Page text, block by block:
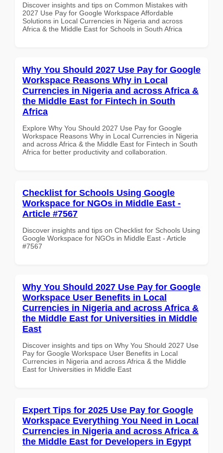
Discover insights and tips on Common Mistakes with
2027 Use Pay for Google Workspace Affordable
Solutions in Local Currencies in Nigeria and across
Africa & the Middle East for Schools in South Africa
Why You Should 2027 Use Pay for Google
Workspace Reasons Why in Local
Currencies in Nigeria and across Africa &
the Middle East for Fintech in South
Africa
Explore Why You Should 2027 Use Pay for Google
Workspace Reasons Why in Local Currencies in Nigeria
and across Africa & the Middle East for Fintech in South
Africa for better productivity and collaboration.
Checklist for Schools Using Google
Workspace for NGOs in Middle East -
Article #7567
Discover insights and tips on Checklist for Schools Using
Google Workspace for NGOs in Middle East - Article
#7567
Why You Should 2027 Use Pay for Google
Workspace User Benefits in Local
Currencies in Nigeria and across Africa &
the Middle East for Universities in Middle
East
Discover insights and tips on Why You Should 2027 Use
Pay for Google Workspace User Benefits in Local
Currencies in Nigeria and across Africa & the Middle
East for Universities in Middle East
Expert Tips for 2025 Use Pay for Google
Workspace Everything You Need in Local
Currencies in Nigeria and across Africa &
the Middle East for Developers in Egypt